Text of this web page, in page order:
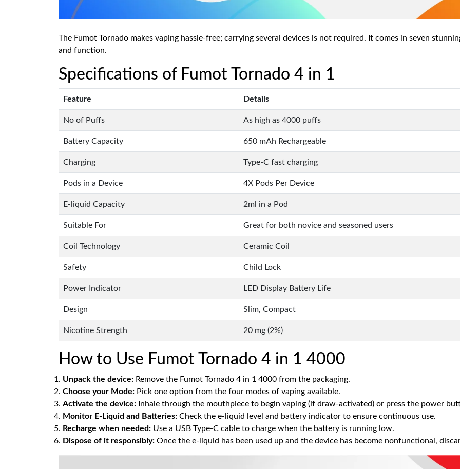
The Fumot Tornado makes vaping hassle-free; carrying several devices is not required. It comes in seven
and function.
Specifications of Fumot Tornado 4 in 1
Feature Details
No of Puffs As high as 4000 puffs
Battery Capacity 650 mAh Rechargeable
Charging Type-C fast charging
Pods in a Device 4X Pods Per Device
E-liquid Capacity 2ml in a Pod
Suitable For Great for both novice and seasoned users
Coil Technology Ceramic Coil
Safety Child Lock
Power Indicator LED Display Battery Life
Design Slim, Compact
Nicotine Strength 20 mg (2%)
How to Use Fumot Tornado 4 in 1 4000
Unpack the device: Remove the Fumot Tornado 4 in 1 4000 from the packaging.
Choose your Mode: Pick one option from the four modes of vaping available.
Activate the device: Inhale through the mouthpiece to begin vaping (if draw-activated) or press the power
Monitor E-Liquid and Batteries: Check the e-liquid level and battery indicator to ensure continuous use.
Recharge when needed: Use a USB Type-C cable to charge when the battery is running low.
Dispose of it responsibly: Once the e-liquid has been used up and the device has become nonfunctional,